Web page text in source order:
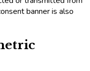
banner is also